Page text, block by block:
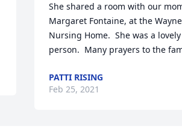
She shared a room with our
Margaret Fontaine, at the
Nursing Home.  She was a lovely
person.  Many prayers to the
PATTI RISING
Feb 25, 2021